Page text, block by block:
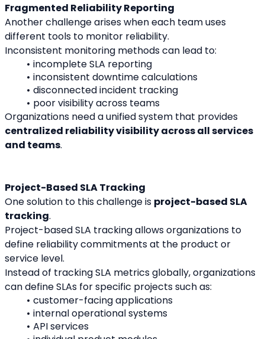
Fragmented Reliability Reporting
Another challenge arises when each team uses
different tools to monitor reliability.
Inconsistent monitoring methods can lead to:
incomplete SLA reporting
inconsistent downtime calculations
disconnected incident tracking
poor visibility across teams
centralized reliability visibility across all services
and teams.
Project-Based SLA Tracking
One solution to this challenge is project-based SLA
tracking.
Project-based SLA tracking allows organizations to
define reliability commitments at the product or
service level.
Instead of tracking SLA metrics globally, organizations
can define SLAs for specific projects such as:
customer-facing applications
internal operational systems
API services